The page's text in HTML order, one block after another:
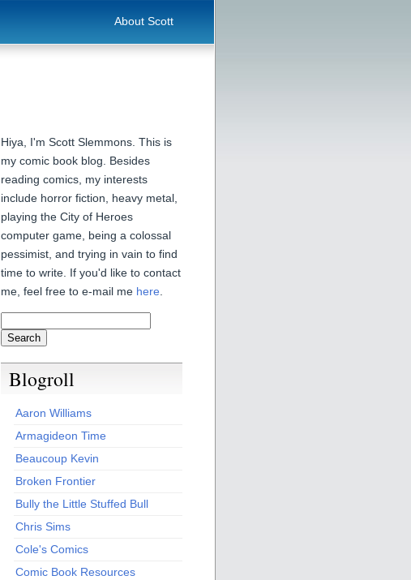
About Scott
Hiya, I'm Scott Slemmons. This is
my comic book blog. Besides
reading comics, my interests
include horror fiction, heavy metal,
playing the City of Heroes
computer game, being a colossal
pessimist, and trying in vain to find
time to write. If you'd like to contact
me, feel free to e-mail me here
Blogroll
Aaron Williams
Armagideon Time
Beaucoup Kevin
Broken Frontier
Bully the Little Stuffed Bull
Chris Sims
Cole's Comics
Comic Book Resources